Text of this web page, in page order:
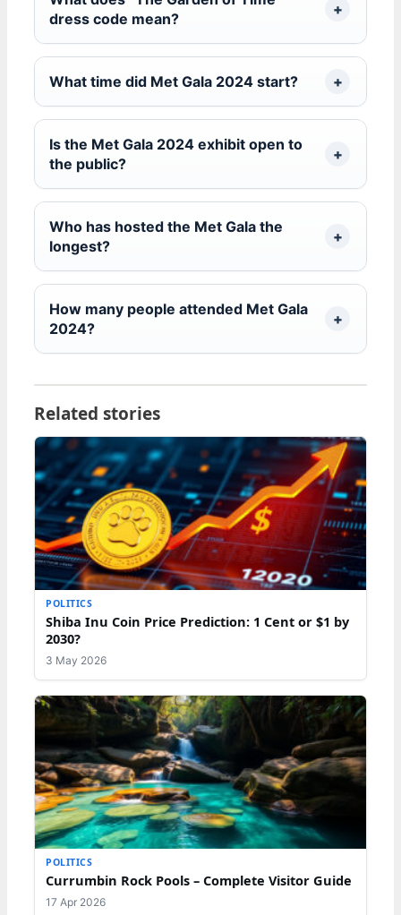
dress code mean?
What time did Met Gala 2024 start?
Is the Met Gala 2024 exhibit open to
the public?
Who has hosted the Met Gala the
longest?
How many people attended Met Gala
2024?
Related stories
POLITICS
Shiba Inu Coin Price Prediction: 1 Cent or $1 by
2030?
3 May 2026
POLITICS
Currumbin Rock Pools – Complete Visitor Guide
17 Apr 2026